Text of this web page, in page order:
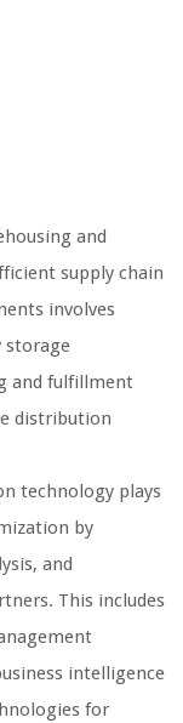
and
supply chain
involves
storage
and fulfillment
distribution
technology plays
by
and
This includes
intelligence
for